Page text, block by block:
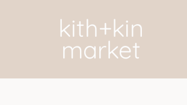
kith+kin
market